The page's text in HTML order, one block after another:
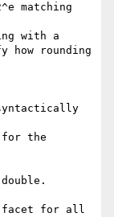
matching
with a
how rounding
for the
facet for all